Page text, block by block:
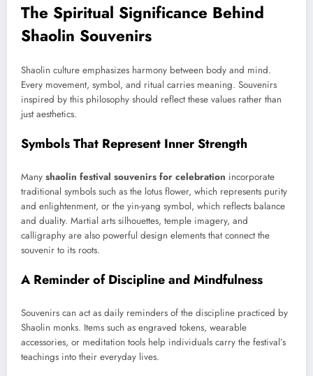
The Spiritual Significance Behind
Shaolin Souvenirs
Shaolin culture emphasizes harmony between body and mind.
Every movement, symbol, and ritual carries meaning. Souvenirs
inspired by this philosophy should reflect these values rather than
just aesthetics.
Symbols That Represent Inner Strength
Many shaolin festival souvenirs for celebration incorporate
traditional symbols such as the lotus flower, which represents purity
and enlightenment, or the yin-yang symbol, which reflects balance
and duality. Martial arts silhouettes, temple imagery, and
calligraphy are also powerful design elements that connect the
souvenir to its roots.
A Reminder of Discipline and Mindfulness
Souvenirs can act as daily reminders of the discipline practiced by
Shaolin monks. Items such as engraved tokens, wearable
accessories, or meditation tools help individuals carry the festival’s
teachings into their everyday lives.